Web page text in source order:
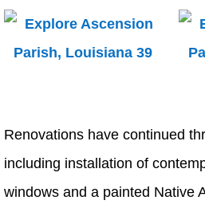
Renovations have continued
including installation of
windows and a painted Native